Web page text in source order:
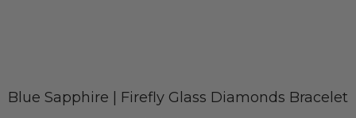
Blue Sapphire | Firefly Glass Diamonds Bracelet